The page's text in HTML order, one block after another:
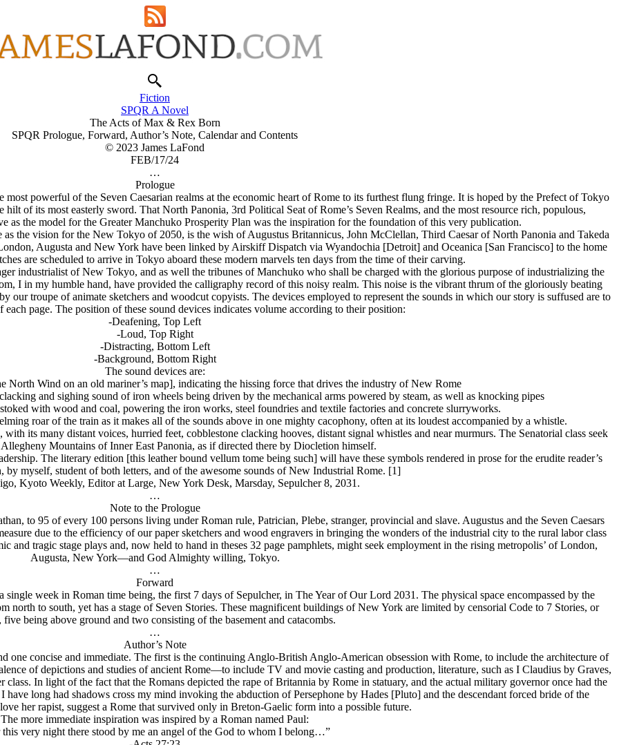
Fiction
SPQR A Novel
The Acts of Max & Rex Born
SPQR Prologue, Forward, Author’s Note, Calendar and Contents
© 2023 James LaFond
FEB/17/24
…
Prologue
powerful of the Seven Caesarian realms at the economic heart of Rome to its furthest flung fringe. It is hoped by the Prefect of Tokyo
of its most easterly sword. That North Panonia, 3rd Political Seat of Rome’s Seven Realms, and the most resource rich, populous,
as the model for the Greater Manchuko Prosperity Plan was the inspiration for the foundation of this very publication.
the vision for the New Tokyo of 2050, is the wish of Augustus Britannicus, John McClellan, Third Caesar of North Panonia and Takeda
Augusta and New York have been linked by Airskiff Dispatch via Wyandochia [Detroit] and Oceanica [San Francisco] to the home
are scheduled to arrive in Tokyo aboard these modern marvels ten days from the time of their carving.
industrialist of New Tokyo, and as well the tribunes of Manchuko who shall be charged with the glorious purpose of industrializing the
I in my humble hand, have provided the calligraphy record of this noisy realm. This noise is the vibrant thrum of the gloriously beating
our troupe of animate sketchers and woodcut copyists. The devices employed to represent the sounds in which our story is suffused are to
each page. The position of these sound devices indicates volume according to their position:
-Deafening, Top Left
-Loud, Top Right
-Distracting, Bottom Left
-Background, Bottom Right
The sound devices are:
North Wind on an old mariner’s map], indicating the hissing force that drives the industry of New Rome
and sighing sound of iron wheels being driven by the mechanical arms powered by steam, as well as knocking pipes
with wood and coal, powering the iron works, steel foundries and textile factories and concrete slurryworks.
roar of the train as it makes all of the sounds above in one mighty cacophony, often at its loudest accompanied by a whistle.
its many distant voices, hurried feet, cobblestone clacking hooves, distant signal whistles and near murmurs. The Senatorial class seek
Mountains of Inner East Panonia, as if directed there by Diocletion himself.
The literary edition [this leather bound vellum tome being such] will have these symbols rendered in prose for the erudite reader’s
by myself, student of both letters, and of the awesome sounds of New Industrial Rome. [1]
Kyoto Weekly, Editor at Large, New York Desk, Marsday, Sepulcher 8, 2031.
…
Note to the Prologue
to 95 of every 100 persons living under Roman rule, Patrician, Plebe, stranger, provincial and slave. Augustus and the Seven Caesars
due to the efficiency of our paper sketchers and wood engravers in bringing the wonders of the industrial city to the rural labor class
tragic stage plays and, now held to hand in theses 32 page pamphlets, might seek employment in the rising metropolis’ of London,
Augusta, New York—and God Almighty willing, Tokyo.
…
Forward
week in Roman time being, the first 7 days of Sepulcher, in The Year of Our Lord 2031. The physical space encompassed by the
north to south, yet has a stage of Seven Stories. These magnificent buildings of New York are limited by censorial Code to 7 Stories, or
five being above ground and two consisting of the basement and catacombs.
…
Author’s Note
one concise and immediate. The first is the continuing Anglo-British Anglo-American obsession with Rome, to include the architecture of
of depictions and studies of ancient Rome—to include TV and movie casting and production, literature, such as I Claudius by Graves,
In light of the fact that the Romans depicted the rape of Britannia by Rome in statuary, and the actual military governor once had the
have long had shadows cross my mind invoking the abduction of Persephone by Hades [Pluto] and the descendant forced bride of the
her rapist, suggest a Rome that survived only in Breton-Gaelic form into a possible future.
The more immediate inspiration was inspired by a Roman named Paul:
this very night there stood by me an angel of the God to whom I belong…”